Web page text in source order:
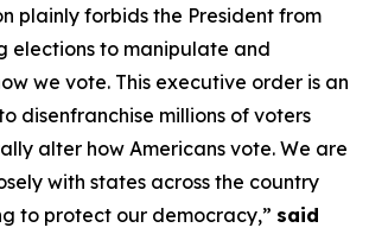
plainly forbids the President from
elections to manipulate and
we vote. This executive order is an
disenfranchise millions of voters
alter how Americans vote. We are
with states across the country
to protect our democracy,” said